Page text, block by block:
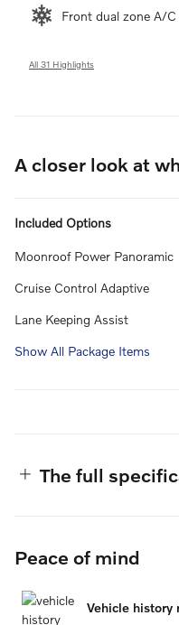
Front dual zone A/C
All 31 Highlights
A closer look at
Included Options
Moonroof Power Panoramic
Cruise Control Adaptive
Lane Keeping Assist
Show All Package Items
The full
Peace of mind
Vehicle history